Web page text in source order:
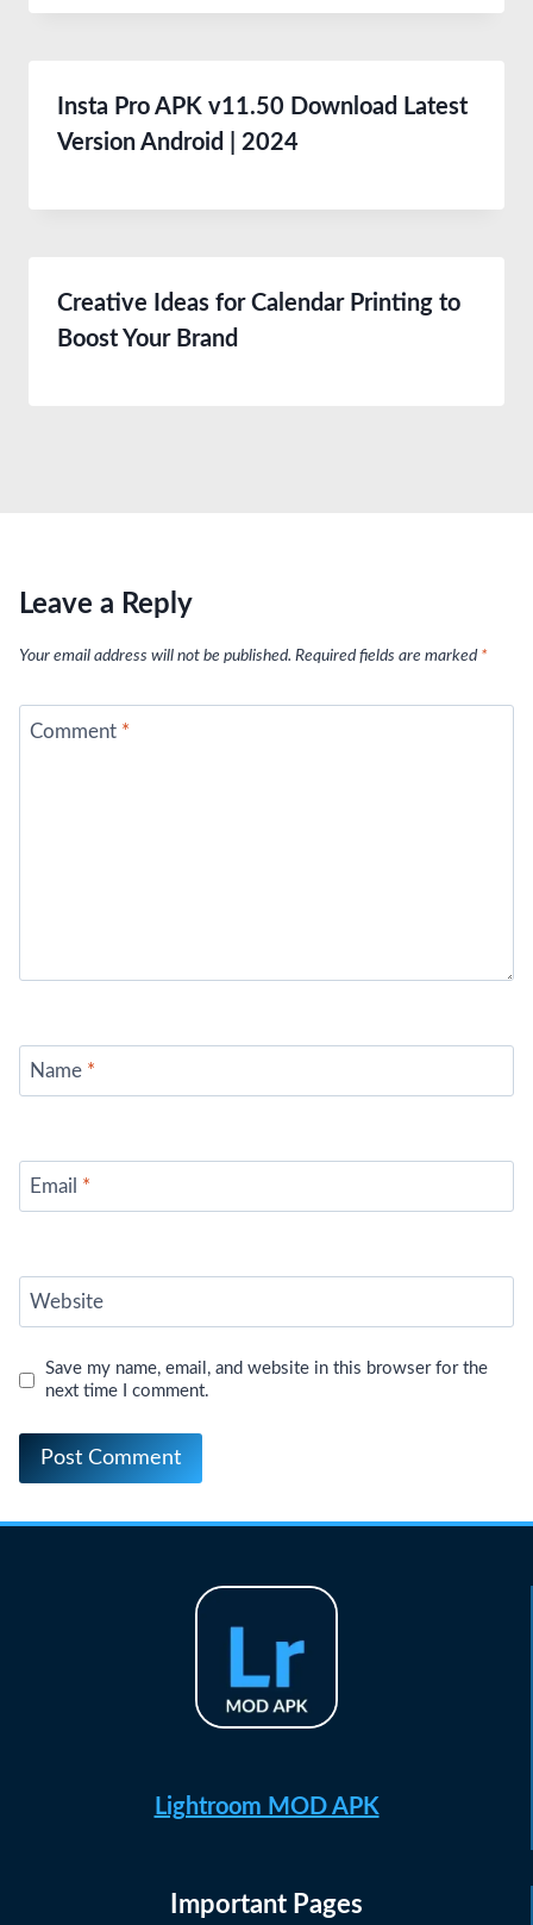
Insta Pro APK v11.50 Download Latest
Version Android | 2024
Creative Ideas for Calendar Printing to
Boost Your Brand
Leave a Reply
Your email address will not be published. Required fields are marked *
Comment *
Name *
Email *
Website
Save my name, email, and website in this browser for the
next time I comment.
Lightroom MOD APK
Important Pages